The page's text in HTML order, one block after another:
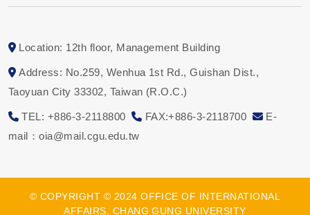
Location: 12th floor, Management Building
Address: No.259, Wenhua 1st Rd., Guishan Dist.,
Taoyuan City 33302, Taiwan (R.O.C.)
TEL: +886-3-2118800 FAX:+886-3-2118700
E-
mail：oia@mail.cgu.edu.tw
© COPYRIGHT © 2024 OFFICE OF INTERNATIONAL
AFFAIRS, CHANG GUNG UNIVERSITY